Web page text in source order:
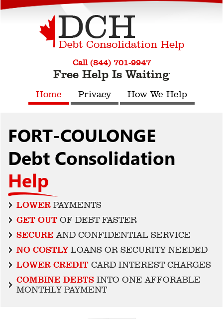
Call (844) 701-9947
Free Help Is Waiting
Home Privacy How We Help
FORT-COULONGE
Debt Consolidation
Help
LOWER PAYMENTS
GET OUT OF DEBT FASTER
SECURE AND CONFIDENTIAL SERVICE
NO COSTLYLOANS OR SECURITY NEEDED
LOWER CREDIT CARD INTEREST CHARGES
COMBINE DEBTS INTO ONE AFFORABLE
MONTHLY PAYMENT